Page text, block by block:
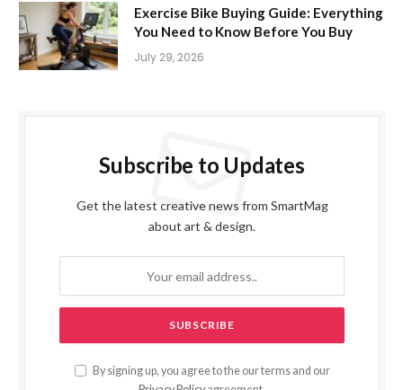
Exercise Bike Buying Guide: Everything
You Need to Know Before You Buy
July 29, 2026
Subscribe to Updates
Get the latest creative news from SmartMag
about art & design.
By signing up, you agree to the our terms and our